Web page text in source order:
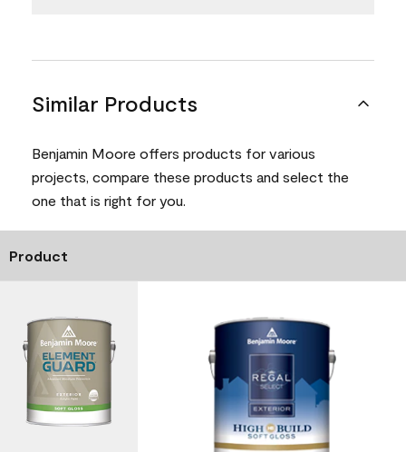
Similar Products
Benjamin Moore offers products for various
projects, compare these products and select the
one that is right for you.
Product